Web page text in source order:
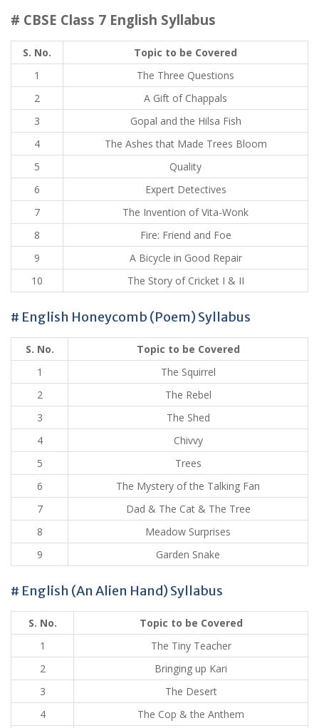
# CBSE Class 7 English Syllabus
S. No.
Topic to be Covered
1
The Three Questions
2
A Gift of Chappals
3
Gopal and the Hilsa Fish
4
The Ashes that Made Trees Bloom
5
Quality
6
Expert Detectives
7
The Invention of Vita-Wonk
8
Fire: Friend and Foe
9
A Bicycle in Good Repair
10
The Story of Cricket I & II
# English Honeycomb (Poem) Syllabus
S. No.
Topic to be Covered
1
The Squirrel
2
The Rebel
3
The Shed
4
Chivvy
5
Trees
6
The Mystery of the Talking Fan
7
Dad & The Cat & The Tree
8
Meadow Surprises
9
Garden Snake
# English (An Alien Hand) Syllabus
S. No.
Topic to be Covered
1
The Tiny Teacher
2
Bringing up Kari
3
The Desert
4
The Cop & the Anthem